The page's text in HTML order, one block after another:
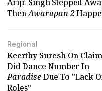
Arijit Singh Stepped
ThenAwarapan 2
Regional
Keerthy Suresh On
Did Dance Number In
ParadiseDue To "Lack
Roles"